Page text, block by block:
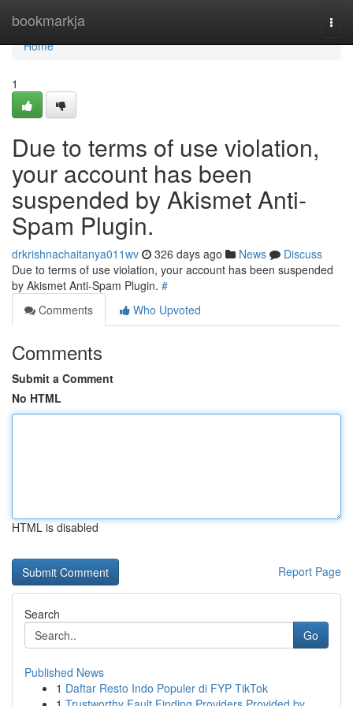
bookmarkja
Home
Home
1
Due to terms of use violation,
your account has been
suspended by Akismet Anti-
Spam Plugin.
drkrishnachaitanya011wv 326 days ago News
Discuss
Due to terms of use violation, your account has been suspended
by Akismet Anti-Spam Plugin. #
Comments
Who Upvoted
Comments
Submit a Comment
No HTML
HTML is disabled
Report Page
Search
Go
Published News
1 Daftar Resto Indo Populer di FYP TikTok